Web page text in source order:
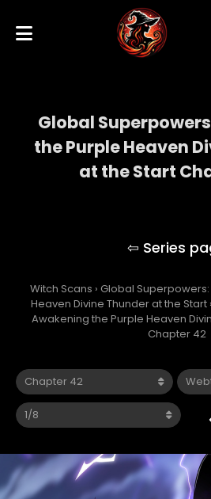
Global
the Purple Heaven
at the Start
Witch Scans › Global
Heaven Divine Thunder at the Start ›
Awakening the Purple Heaven
Chapter 42